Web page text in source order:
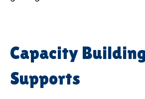
Capacity Building
Supports